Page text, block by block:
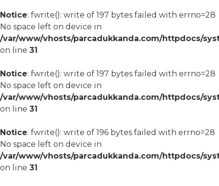
Notice: fwrite(): write of 197 bytes failed with errno=28
No space left on device in
/var/www/vhosts/parcadukkanda.com/httpdocs/
on line 31
Notice: fwrite(): write of 197 bytes failed with errno=28
No space left on device in
/var/www/vhosts/parcadukkanda.com/httpdocs/
on line 31
Notice: fwrite(): write of 196 bytes failed with errno=28
No space left on device in
/var/www/vhosts/parcadukkanda.com/httpdocs/
on line 31